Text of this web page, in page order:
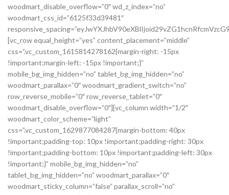
woodmart_disable_overflow=”0″ wd_z_index=”no”
woodmart_css_id=”6125f33d39481″
[vc_row equal_height=”yes” content_placement=”middle”
css=”.vc_custom_1615814278162{margin-right: -15px
!important;margin-left: -15px !important;}”
mobile_bg_img_hidden=”no” tablet_bg_img_hidden=”no”
woodmart_parallax=”0″ woodmart_gradient_switch=”no”
row_reverse_mobile=”0″ row_reverse_tablet=”0″
woodmart_disable_overflow=”0″][vc_column width=”1/2″
woodmart_color_scheme=”light”
css=”.vc_custom_1629877084287{margin-bottom: 40px
!important;padding-top: 10px !important;padding-right: 30px
!important;padding-bottom: 10px !important;padding-left: 30px
!important;}” mobile_bg_img_hidden=”no”
tablet_bg_img_hidden=”no” woodmart_parallax=”0″
woodmart_sticky_column=”false” parallax_scroll=”no”